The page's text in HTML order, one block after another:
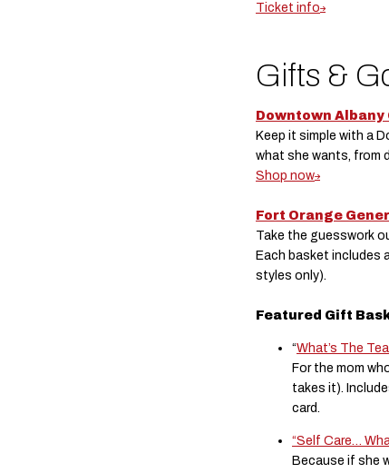
Ticket info
Gifts &
Downtown Albany
Keep it simple with a
what she wants, from
Shop now
Fort Orange
Take the guesswork
Each basket includes
styles only).
Featured Gift
“What’s The
For the mom
takes it).
card.
“Self Care…
Because if she